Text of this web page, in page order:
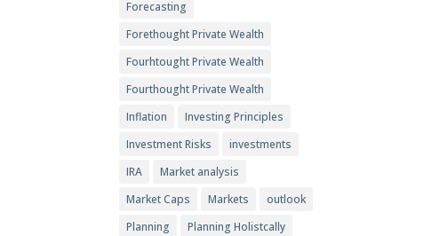
Forecasting
Forethought Private Wealth
Fourhtought Private Wealth
Fourthought Private Wealth
Inflation
Investing Principles
Investment Risks
investments
IRA
Market analysis
Market Caps
Markets
outlook
Planning
Planning Holistcally